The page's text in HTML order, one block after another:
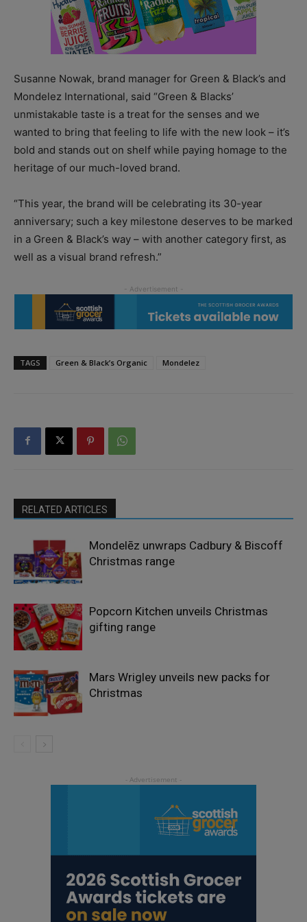
Susanne Nowak, brand manager for Green & Black’s and
Mondelez International, said “Green & Blacks’
unmistakable taste is a treat for the senses and we
wanted to bring that feeling to life with the new look – it’s
bold and stands out on shelf while paying homage to the
heritage of our much-loved brand.
“This year, the brand will be celebrating its 30-year
anniversary; such a key milestone deserves to be marked
in a Green & Black’s way – with another category first, as
well as a visual brand refresh.”
TAGS Green & Black’s Organic Mondelez
RELATED ARTICLES
Mondelēz unwraps Cadbury & Biscoff
Christmas range
Popcorn Kitchen unveils Christmas
gifting range
Mars Wrigley unveils new packs for
Christmas